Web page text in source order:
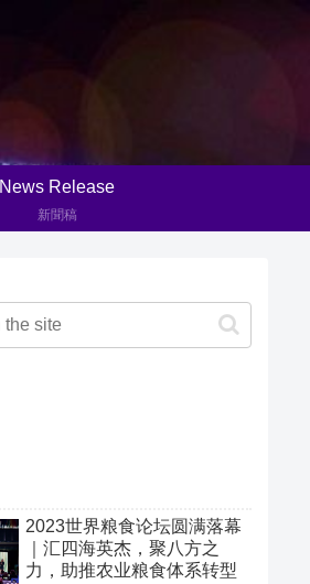
News Release
新聞稿
2023世界粮食论坛圆满落幕
｜汇四海英杰，聚八方之
力，助推农业粮食体系转型